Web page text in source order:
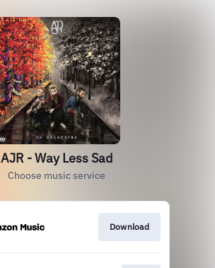
AJR - Way Less Sad
Choose music service
Download